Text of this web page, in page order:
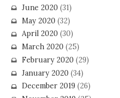
June 2020(31)
May 2020(32)
April 2020(30)
March 2020(25)
February 2020(29)
January 2020(34)
December 2019(26)